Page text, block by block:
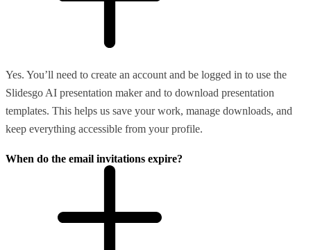
Yes. You’ll need to create an account and be logged in to use the
Slidesgo AI presentation maker and to download presentation
templates. This helps us save your work, manage downloads, and
keep everything accessible from your profile.
When do the email invitations expire?